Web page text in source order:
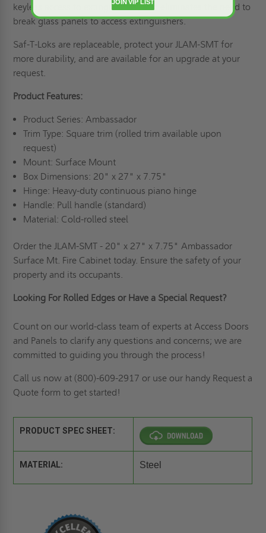
keyless access to extinguishers, and eliminates the need to
break glass panels to access extinguishers.
Saf-T-Loks are replaceable, protect your JLAM-SMT for
more durability, and are available for an upgrade at your
request.
Product Features:
Product Series: Ambassador
Trim Type: Square trim (rolled trim available upon
request)
Mount: Surface Mount
Box Dimensions: 20" x 27" x 7.75"
Hinge: Heavy-duty continuous piano hinge
Handle: Pull handle (standard)
Material: Cold-rolled steel
Order the JLAM-SMT - 20" x 27" x 7.75" Ambassador
Surface Mt. Fire Cabinet today. Ensure the safety of your
property and its occupants.
Looking For Rolled Edges or Have a Special Request?
Count on our world-class team of experts at Access Doors
and Panels to clarify any questions and concerns; we are
committed to guiding you through the process!
Call us now at (800)-609-2917 or use our handy Request a
Quote form to get started!
PRODUCT SPEC SHEET:
MATERIAL: Steel
JOIN VIP LIST